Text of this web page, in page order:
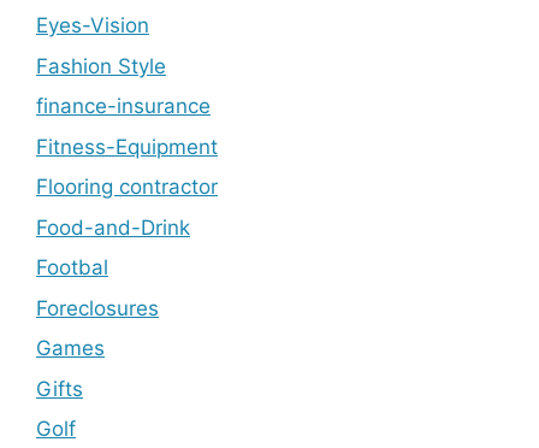
Eyes-Vision
Fashion Style
finance-insurance
Fitness-Equipment
Flooring contractor
Food-and-Drink
Footbal
Foreclosures
Games
Gifts
Golf